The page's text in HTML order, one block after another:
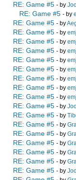
RE: Game #5 - by
RE: Game #5 - by
RE: Game #5 - by
RE: Game #5 - by
RE: Game #5 - by
RE: Game #5 - by
RE: Game #5 - by
RE: Game #5 - by
RE: Game #5 - by
RE: Game #5 - by
RE: Game #5 - by
RE: Game #5 - by
RE: Game #5 - by
RE: Game #5 - by
RE: Game #5 - by
RE: Game #5 - by
RE: Game #5 - by
RE: Game #5 - by
RE: Game #5 - by